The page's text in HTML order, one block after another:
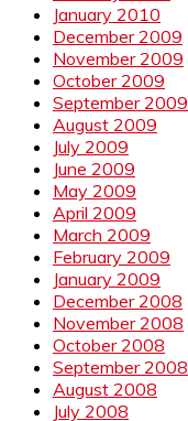
January 2010
December 2009
November 2009
October 2009
September 2009
August 2009
July 2009
June 2009
May 2009
April 2009
March 2009
February 2009
January 2009
December 2008
November 2008
October 2008
September 2008
August 2008
July 2008